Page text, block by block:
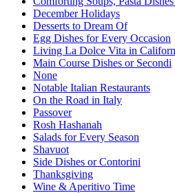
December Holidays
Desserts to Dream Of
Egg Dishes for Every Occasion
Living La Dolce Vita in
Main Course Dishes or Secondi
None
Notable Italian Restaurants
On the Road in Italy
Passover
Rosh Hashanah
Salads for Every Season
Shavuot
Side Dishes or Contorini
Thanksgiving
Wine & Aperitivo Time